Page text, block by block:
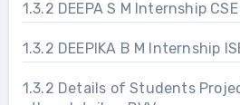
1.3.2 DEEPA S M Internship
1.3.2 DEEPIKA B M Internship
1.3.2 Details of Students